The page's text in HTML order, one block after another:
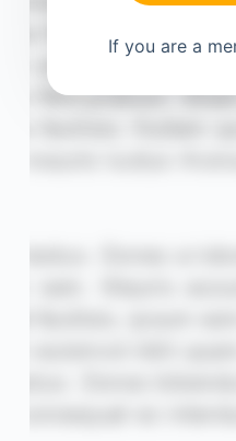
If you are a